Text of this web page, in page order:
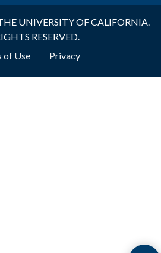
UNIVERSITY OF CALIFORNIA.
RESERVED.
of Use Privacy